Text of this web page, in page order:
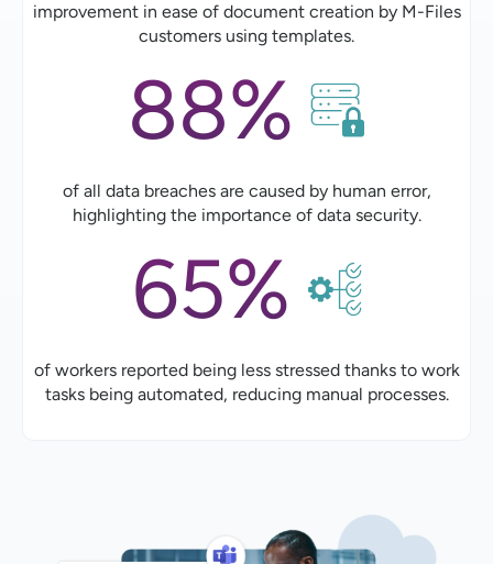
improvement in ease of document creation by M-Files
customers using templates.
88%
of all data breaches are caused by human error,
highlighting the importance of data security.
65%
of workers reported being less stressed thanks to work
tasks being automated, reducing manual processes.